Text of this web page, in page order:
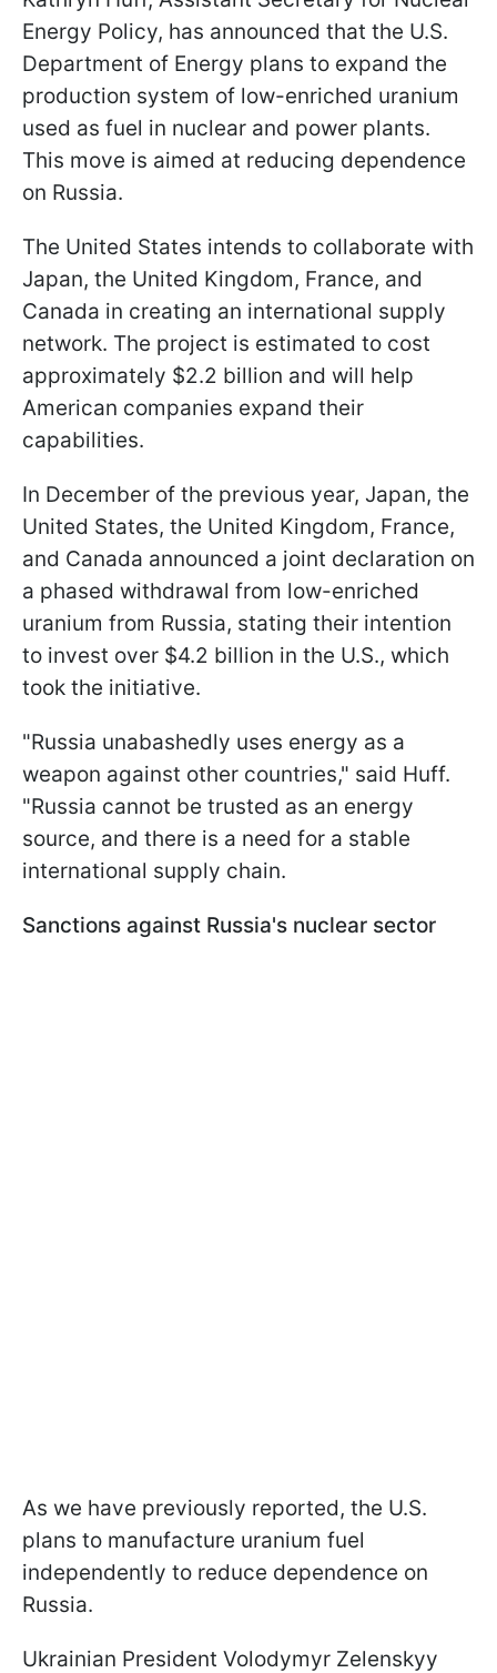
Energy Policy, has announced that the U.S.
Department of Energy plans to expand the
production system of low-enriched uranium
used as fuel in nuclear and power plants.
This move is aimed at reducing dependence
on Russia.
The United States intends to collaborate with
Japan, the United Kingdom, France, and
Canada in creating an international supply
network. The project is estimated to cost
approximately $2.2 billion and will help
American companies expand their
capabilities.
In December of the previous year, Japan, the
United States, the United Kingdom, France,
and Canada announced a joint declaration on
a phased withdrawal from low-enriched
uranium from Russia, stating their intention
to invest over $4.2 billion in the U.S., which
took the initiative.
"Russia unabashedly uses energy as a
weapon against other countries," said Huff.
"Russia cannot be trusted as an energy
source, and there is a need for a stable
international supply chain.
Sanctions against Russia's nuclear sector
As we have previously reported, the U.S.
plans to manufacture uranium fuel
independently to reduce dependence on
Russia.
Ukrainian President Volodymyr Zelenskyy